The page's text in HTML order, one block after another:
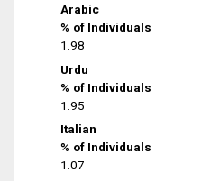
Arabic
% of Individuals
1.98
Urdu
% of Individuals
1.95
Italian
% of Individuals
1.07